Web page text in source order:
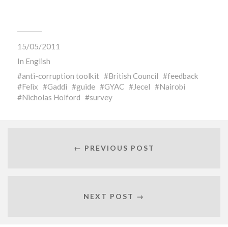
15/05/2011
In English
anti-corruption toolkit
British Council
feedback
Felix
Gaddi guide GYAC Jecel
Nairobi
Nicholas Holford
survey
← PREVIOUS POST
NEXT POST →